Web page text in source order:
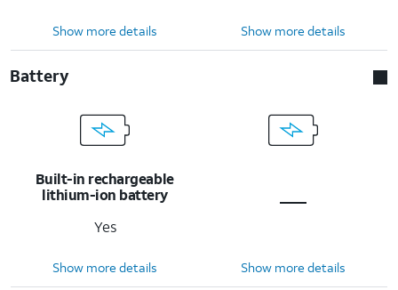
Show more details Show more details
Battery
Built-in rechargeable
lithium-ion battery
Yes
Show more details Show more details